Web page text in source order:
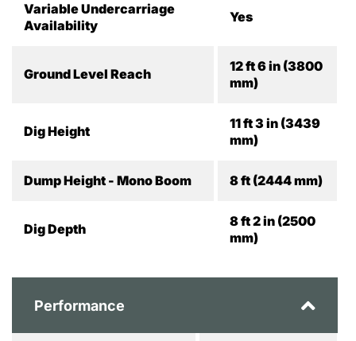
Variable Undercarriage
Availability
Yes
Ground Level Reach
12 ft 6 in (3800
mm)
Dig Height
11 ft 3 in (3439
mm)
Dump Height - Mono Boom 8 ft (2444 mm)
Dig Depth
8 ft 2 in (2500
mm)
Performance